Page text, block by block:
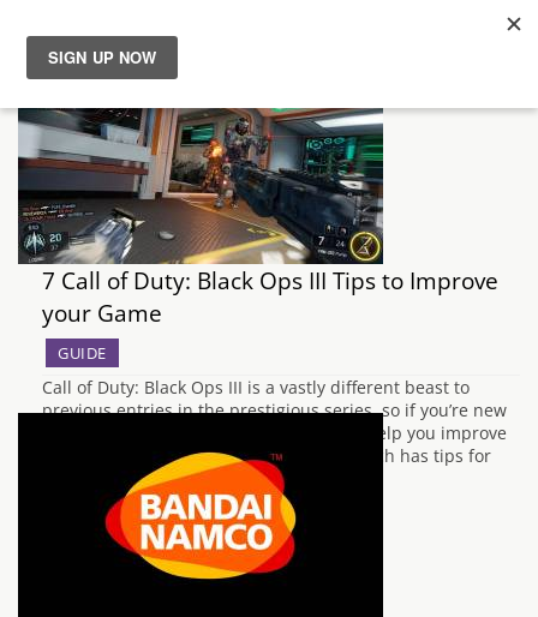
News
Reviews
Guides
Features
Videos
7 Call of Duty: Black Ops III Tips to Improve
your Game
GUIDE
Call of Duty: Black Ops III is a vastly different beast to
previous entries in the prestigious series, so if you’re new
to the game here’s our seven top tips to help you improve
your play in multiplayer. In our guide which has tips for
beginners, we will help you…